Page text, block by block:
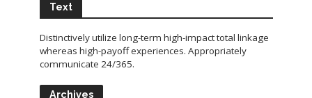
Text
Distinctively utilize long-term high-impact total linkage
whereas high-payoff experiences. Appropriately
communicate 24/365.
Archives